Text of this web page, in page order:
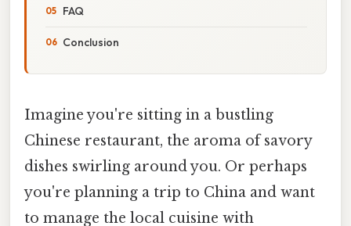
FAQ
Conclusion
Imagine you're sitting in a bustling
Chinese restaurant, the aroma of savory
dishes swirling around you. Or perhaps
you're planning a trip to China and want
to manage the local cuisine with